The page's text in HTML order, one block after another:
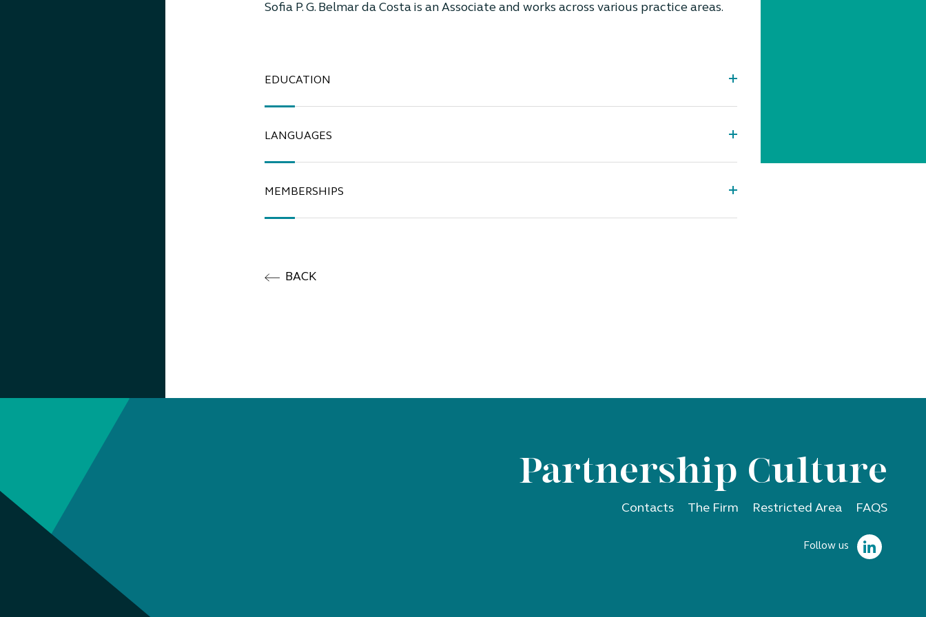
Sofia P. G. Belmar da Costa is an Associate and works across various practice areas.
EDUCATION
LANGUAGES
MEMBERSHIPS
BACK
Partnership Culture
Contacts The Firm Restricted Area FAQS
Follow us